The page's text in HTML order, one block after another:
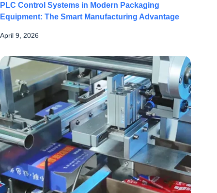
PLC Control Systems in Modern Packaging
Equipment: The Smart Manufacturing Advantage
April 9, 2026